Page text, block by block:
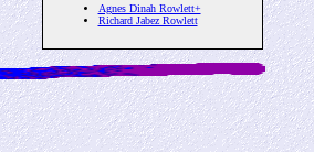
Agnes Dinah Rowlett+
Richard Jabez Rowlett